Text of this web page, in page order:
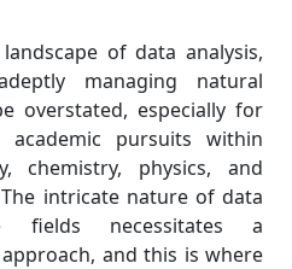
of data analysis,
managing natural
overstated, especially for
pursuits within
chemistry, physics, and
intricate nature of data
fields necessitates a
and this is where